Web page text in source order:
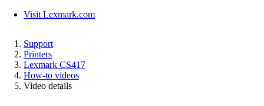
Visit Lexmark.com
Support
Printers
Lexmark CS417
How-to videos
Video details